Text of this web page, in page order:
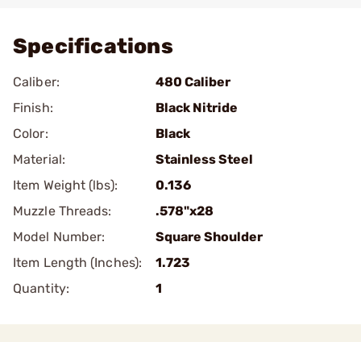
Specifications
Caliber:
480 Caliber
Finish:
Black Nitride
Color:
Black
Material:
Stainless Steel
Item Weight (lbs):
0.136
Muzzle Threads:
.578"x28
Model Number:
Square Shoulder
Item Length (Inches):
1.723
Quantity:
1